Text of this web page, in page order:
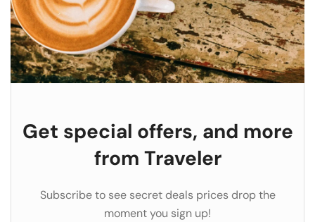
Get special offers, and more
from Traveler
Subscribe to see secret deals prices drop the
moment you sign up!